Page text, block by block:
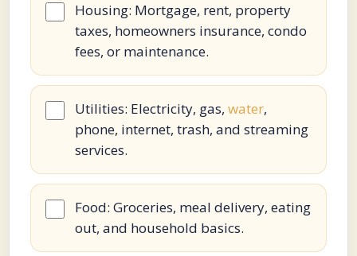
Housing: Mortgage, rent, property
taxes, homeowners insurance, condo
fees, or maintenance.
Utilities: Electricity, gas, water,
phone, internet, trash, and streaming
services.
Food: Groceries, meal delivery, eating
out, and household basics.